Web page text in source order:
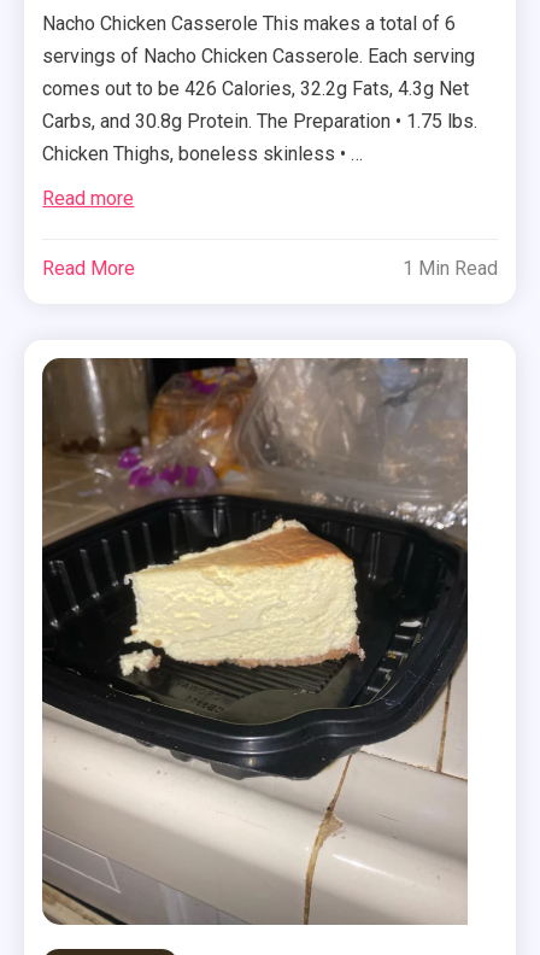
Nacho Chicken Casserole This makes a total of 6
servings of Nacho Chicken Casserole. Each serving
comes out to be 426 Calories, 32.2g Fats, 4.3g Net
Carbs, and 30.8g Protein. The Preparation • 1.75 lbs.
Chicken Thighs, boneless skinless • …
Read more
Read More 1 Min Read